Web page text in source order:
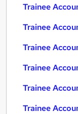
Trainee
Trainee
Trainee
Trainee
Trainee
Trainee